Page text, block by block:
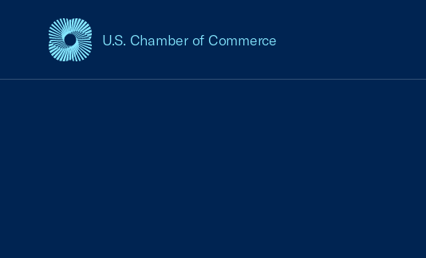
U.S. Chamber of Commerce
USCC Homepage